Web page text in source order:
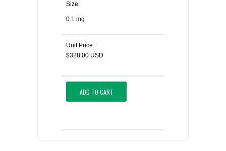
Size:
0.1 mg
Unit Price:
$328.00 USD
ADD TO CART